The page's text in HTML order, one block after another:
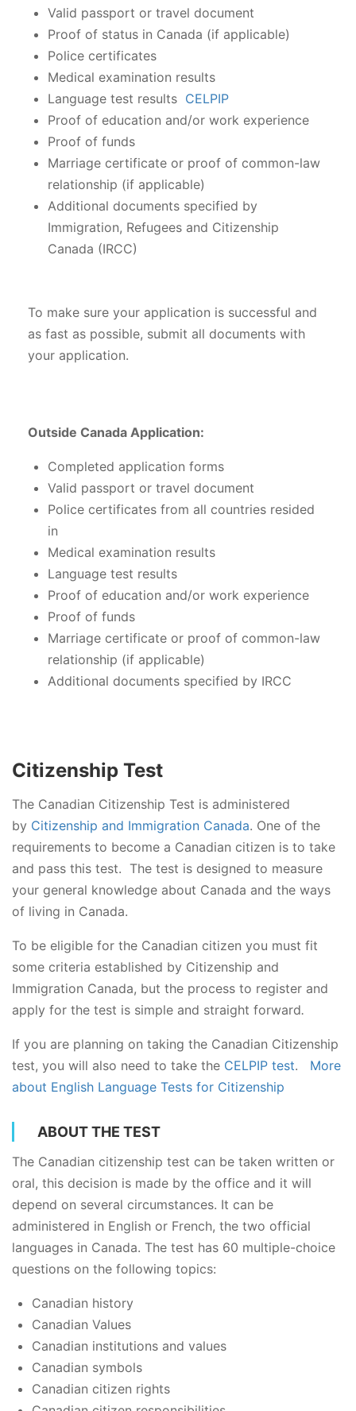
Valid passport or travel document
Proof of status in Canada (if applicable)
Police certificates
Medical examination results
Language test results CELPIP
Proof of education and/or work experience
Proof of funds
Marriage certificate or proof of common-law
relationship (if applicable)
Additional documents specified by
Immigration, Refugees and Citizenship
Canada (IRCC)
To make sure your application is successful and
as fast as possible, submit all documents with
your application.
Outside Canada Application:
Completed application forms
Valid passport or travel document
Police certificates from all countries resided
in
Medical examination results
Language test results
Proof of education and/or work experience
Proof of funds
Marriage certificate or proof of common-law
relationship (if applicable)
Additional documents specified by IRCC
Citizenship Test
The Canadian Citizenship Test is administered
by Citizenship and Immigration Canada. One of the
requirements to become a Canadian citizen is to take
and pass this test. The test is designed to measure
your general knowledge about Canada and the ways
of living in Canada.
To be eligible for the Canadian citizen you must fit
some criteria established by Citizenship and
Immigration Canada, but the process to register and
apply for the test is simple and straight forward.
If you are planning on taking the Canadian Citizenship
test, you will also need to take the CELPIP test. More
about English Language Tests for Citizenship
ABOUT THE TEST
The Canadian citizenship test can be taken written or
oral, this decision is made by the office and it will
depend on several circumstances. It can be
administered in English or French, the two official
languages in Canada. The test has 60 multiple-choice
questions on the following topics:
Canadian history
Canadian Values
Canadian institutions and values
Canadian symbols
Canadian citizen rights